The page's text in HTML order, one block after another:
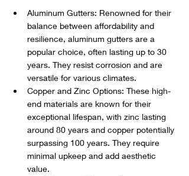
Aluminum Gutters: Renowned for their
balance between affordability and
resilience, aluminum gutters are a
popular choice, often lasting up to 30
years. They resist corrosion and are
versatile for various climates.
Copper and Zinc Options: These high-
end materials are known for their
exceptional lifespan, with zinc lasting
around 80 years and copper potentially
surpassing 100 years. They require
minimal upkeep and add aesthetic
value.